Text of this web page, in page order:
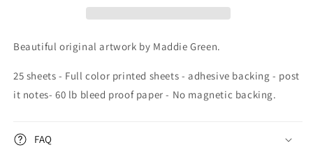
Beautiful original artwork by Maddie Green.
25 sheets - Full color printed sheets - adhesive backing - post
it notes- 60 lb bleed proof paper - No magnetic backing.
FAQ